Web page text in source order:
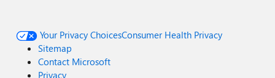
Your Privacy ChoicesConsumer Health Privacy
Sitemap
Contact Microsoft
Privacy